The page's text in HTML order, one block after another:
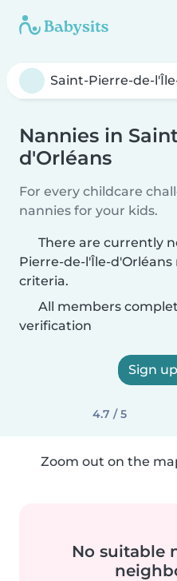
Nannies in
d'Orléans
For every childcare
nannies for your kids.
There are currently
Pierre-de-l'Île-
criteria.
All members
verification
Sign
4.7 / 5
Zoom out on the
No suitable